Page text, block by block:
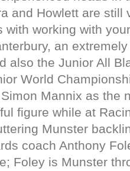
and Howlett are still
with working with
an
also the Junior All
World
Mannix as the
figure while at
Munster
coach Anthony
Foley is Munster